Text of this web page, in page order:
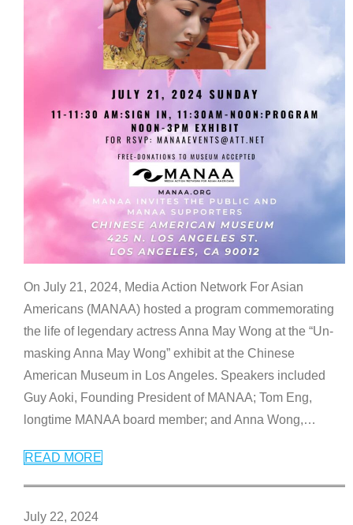
On July 21, 2024, Media Action Network For Asian
Americans (MANAA) hosted a program commemorating
the life of legendary actress Anna May Wong at the “Un-
masking Anna May Wong” exhibit at the Chinese
American Museum in Los Angeles. Speakers included
Guy Aoki, Founding President of MANAA; Tom Eng,
longtime MANAA board member; and Anna Wong,…
READ MORE
July 22, 2024